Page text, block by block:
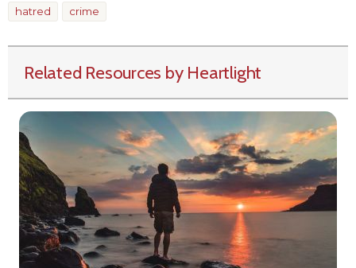
hatred crime
Related Resources by Heartlight